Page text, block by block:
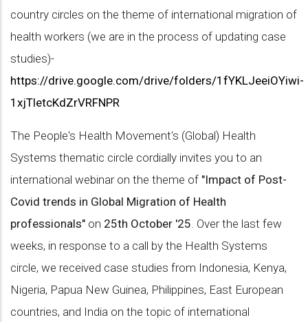
country circles on the theme of international migration of
health workers (we are in the process of updating case
studies)-
https://drive.google.com/drive/folders/1fYKLJeeiOYiwi-
1xjTletcKdZrVRFNPR
The People's Health Movement's (Global) Health
Systems thematic circle cordially invites you to an
international webinar on the theme of "Impact of Post-
Covid trends in Global Migration of Health
professionals" on 25th October '25. Over the last few
weeks, in response to a call by the Health Systems
circle, we received case studies from Indonesia, Kenya,
Nigeria, Papua New Guinea, Philippines, East European
countries, and India on the topic of international